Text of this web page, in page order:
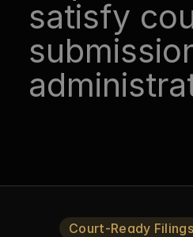
satisfy
Court-Ready